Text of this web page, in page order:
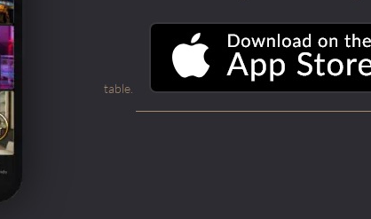
table.